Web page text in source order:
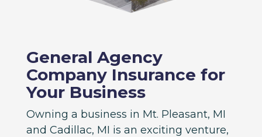
General Agency
Company Insurance for
Your Business
Owning a business in Mt. Pleasant, MI
and Cadillac, MI is an exciting venture,